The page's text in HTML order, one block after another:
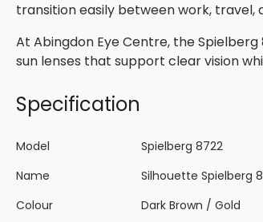
transition easily between work, travel,
At Abingdon Eye Centre, the
sun lenses that support clear vision
Specification
Model
Spielberg 8722
Name
Silhouette Spielberg
Colour
Dark Brown / Gold